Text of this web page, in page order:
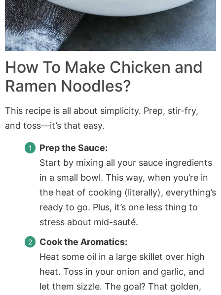
How To Make Chicken and
Ramen Noodles?
This recipe is all about simplicity. Prep, stir-fry,
and toss—it’s that easy.
Prep the Sauce:
Start by mixing all your sauce ingredients
in a small bowl. This way, when you’re in
the heat of cooking (literally), everything’s
ready to go. Plus, it’s one less thing to
stress about mid-sauté.
Cook the Aromatics:
Heat some oil in a large skillet over high
heat. Toss in your onion and garlic, and
let them sizzle. The goal? That golden,